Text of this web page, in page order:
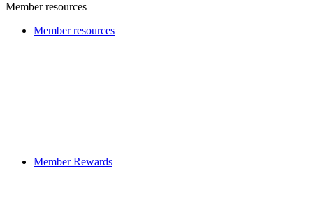
Member resources
Member resources
Member Rewards